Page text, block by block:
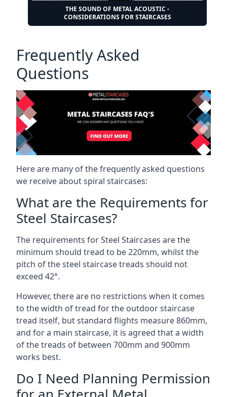
THE SOUND OF METAL ACOUSTIC -
CONSIDERATIONS FOR STAIRCASES
Frequently Asked
Questions
Here are many of the frequently asked questions
we receive about spiral staircases:
What are the Requirements for
Steel Staircases?
The requirements for Steel Staircases are the
minimum should tread to be 220mm, whilst the
pitch of the steel staircase treads should not
exceed 42°.
However, there are no restrictions when it comes
to the width of tread for the outdoor staircase
tread itself, but standard flights measure 860mm,
and for a main staircase, it is agreed that a width
of the treads of between 700mm and 900mm
works best.
Do I Need Planning Permission